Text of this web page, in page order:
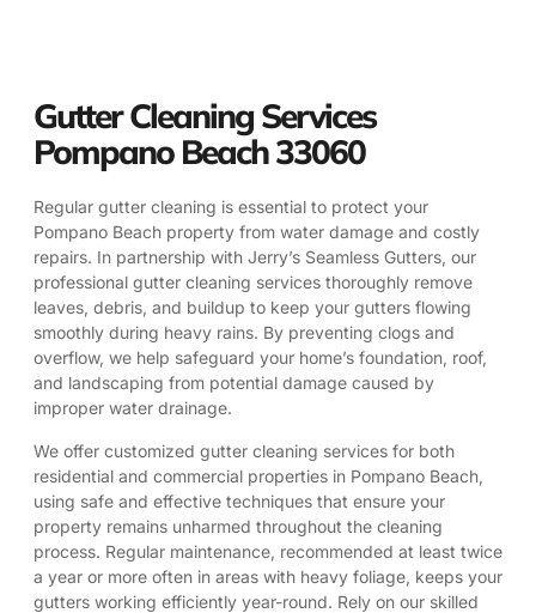
Gutter Cleaning Services
Pompano Beach 33060
Regular gutter cleaning is essential to protect your
Pompano Beach property from water damage and costly
repairs. In partnership with Jerry’s Seamless Gutters, our
professional gutter cleaning services thoroughly remove
leaves, debris, and buildup to keep your gutters flowing
smoothly during heavy rains. By preventing clogs and
overflow, we help safeguard your home’s foundation, roof,
and landscaping from potential damage caused by
improper water drainage.
We offer customized gutter cleaning services for both
residential and commercial properties in Pompano Beach,
using safe and effective techniques that ensure your
property remains unharmed throughout the cleaning
process. Regular maintenance, recommended at least twice
a year or more often in areas with heavy foliage, keeps your
gutters working efficiently year-round. Rely on our skilled